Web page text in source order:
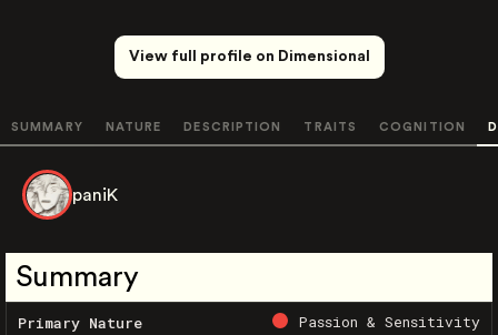
View full profile on Dimensional
SUMMARY NATURE DESCRIPTION TRAITS COGNITION
paniK
Summary
Primary Nature Passion & Sensitivity